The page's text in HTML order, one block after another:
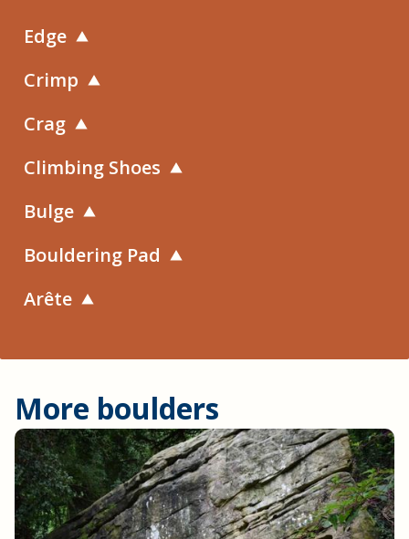
Edge
Crimp
Crag
Climbing Shoes
Bulge
Bouldering Pad
Arête
More boulders